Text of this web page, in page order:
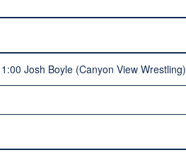
Josh Boyle (Canyon View Wrestling)